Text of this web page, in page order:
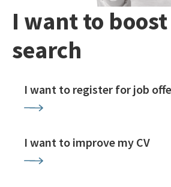
I want to
search
I want to register for job
I want to improve my CV